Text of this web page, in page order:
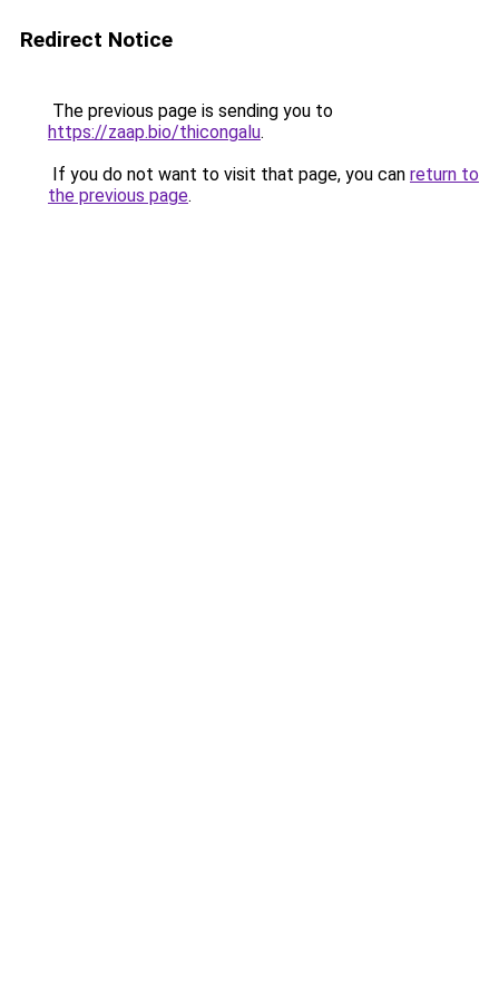
Redirect Notice
The previous page is sending you to
https://zaap.bio/thicongalu.
If you do not want to visit that page, you can return to
the previous page.